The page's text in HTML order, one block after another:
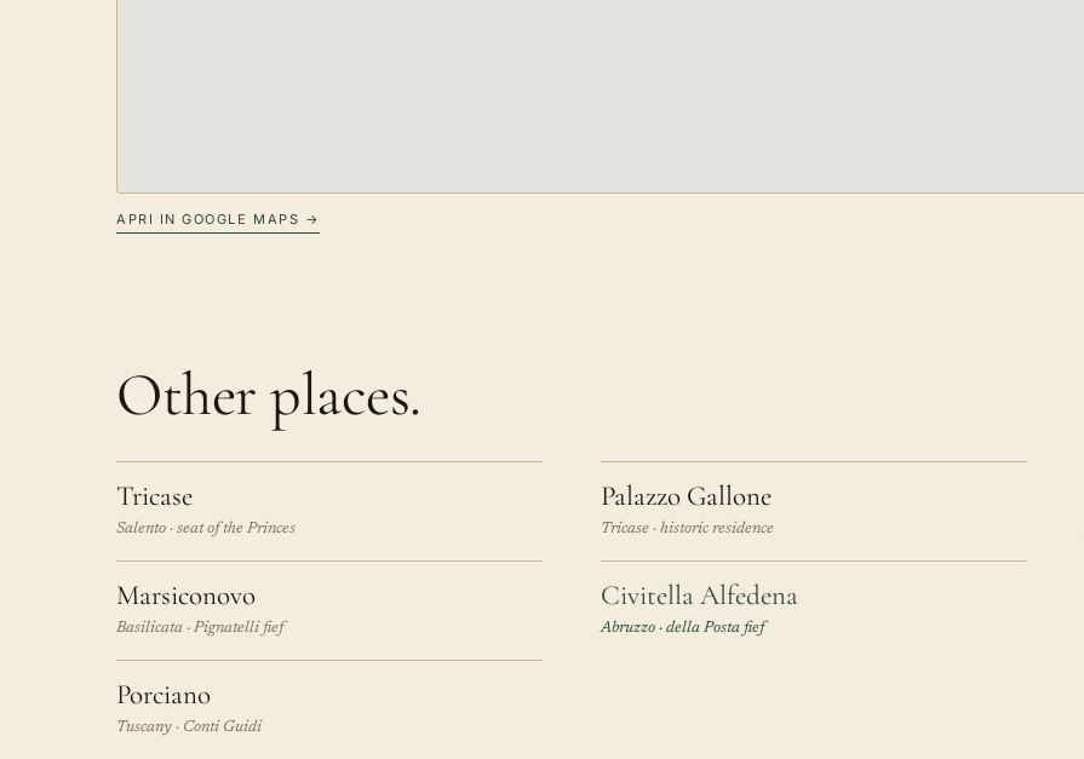
APRI IN GOOGLE MAPS →
Other places.
Tricase
Salento · seat of the Princes
Palazzo Gallone
Tricase · historic residence
Marsiconovo
Basilicata · Pignatelli fief
Civitella Alfedena
Abruzzo · della Posta fief
Porciano
Tuscany · Conti Guidi